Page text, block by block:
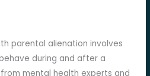
parental alienation involves
during and after a
mental health experts and